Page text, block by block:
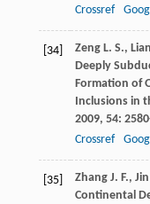
Crossref
[34] Zeng L. S.,
Deeply
Formation of
Inclusions in
2009, 54:
Crossref
[35] Zhang J. F., Jin
Continental